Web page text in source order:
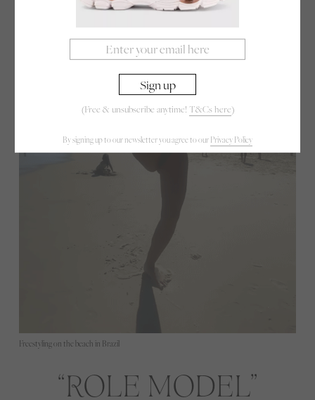
(Free & unsubscribe anytime! T&Cs here)
By signing up to our newsletter you agree to ourPrivacy Policy
Freestyling on the beach in Brazil
ROLE MODEL